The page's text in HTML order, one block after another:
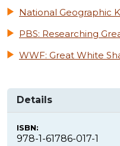
National Geographic
PBS: Researching
WWF: Great White
Details
ISBN:
978-1-61786-017-1